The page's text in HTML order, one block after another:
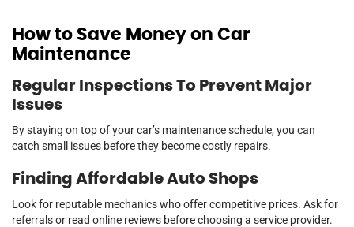
How to Save Money on Car
Maintenance
Regular Inspections To Prevent Major
Issues
By staying on top of your car’s maintenance schedule, you can
catch small issues before they become costly repairs.
Finding Affordable Auto Shops
Look for reputable mechanics who offer competitive prices. Ask for
referrals or read online reviews before choosing a service provider.